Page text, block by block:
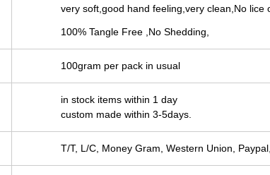
very soft,good hand feeling,very clean,No lice
100% Tangle Free ,No Shedding,
100gram per pack in usual
in stock items within 1 day
custom made within 3-5days.
T/T, L/C, Money Gram, Western Union,